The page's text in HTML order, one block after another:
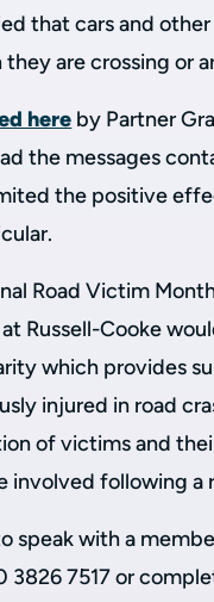
that cars and
are crossing or
here by Partner
the messages
the positive
Road Victim
Russell-Cooke
which provides
injured in road
of victims and
involved following a
speak with a
3826 7517 or